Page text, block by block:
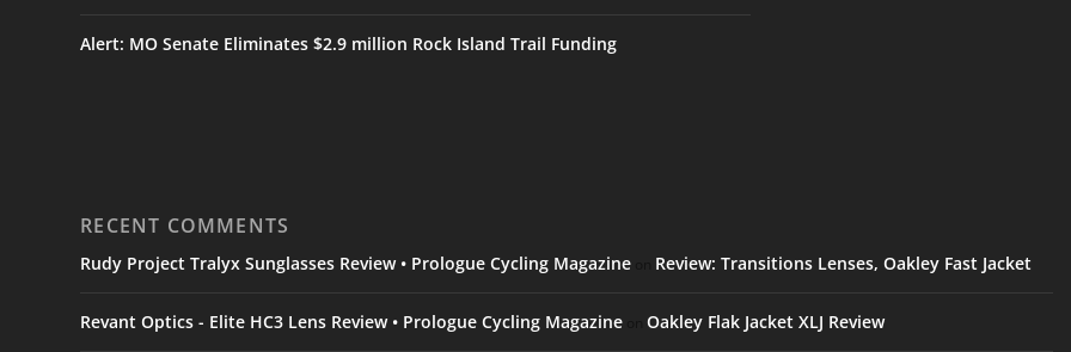
Alert: MO Senate Eliminates $2.9 million Rock Island Trail Funding
RECENT COMMENTS
Rudy Project Tralyx Sunglasses Review • Prologue Cycling Magazine Review: Transitions Lenses, Oakley Fast Jacket
Revant Optics - Elite HC3 Lens Review • Prologue Cycling Magazine onOakley Flak Jacket XLJ Review